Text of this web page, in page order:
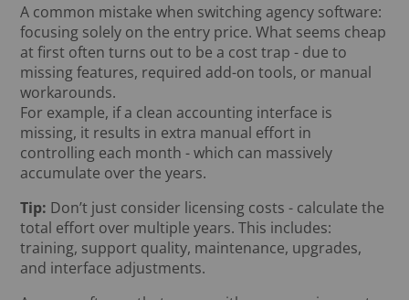
A common mistake when switching agency software:
focusing solely on the entry price. What seems cheap
at first often turns out to be a cost trap - due to
missing features, required add-on tools, or manual
workarounds.
For example, if a clean accounting interface is
missing, it results in extra manual effort in
controlling each month - which can massively
accumulate over the years.
Tip: Don’t just consider licensing costs - calculate the
total effort over multiple years. This includes:
training, support quality, maintenance, upgrades,
and interface adjustments.